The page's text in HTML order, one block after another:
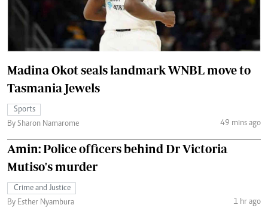
Madina Okot seals landmark WNBL move to
Tasmania Jewels
Sports
By Sharon Namarome
49 mins ago
Amin: Police officers behind Dr Victoria
Mutiso's murder
Crime and Justice
By Esther Nyambura
1 hr ago